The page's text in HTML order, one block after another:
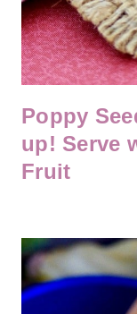
Poppy
up! Serve
Fruit